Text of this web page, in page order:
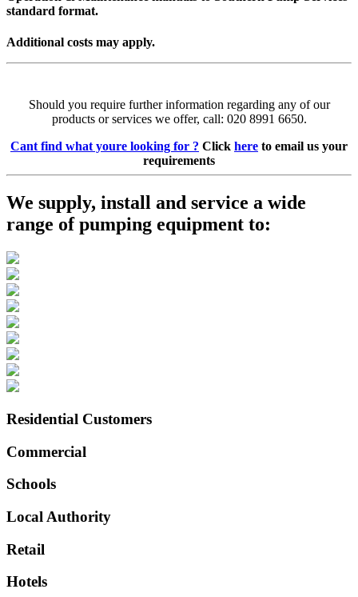
standard format.
Additional costs may apply.
Should you require further information regarding any of our
products or services we offer, call: 020 8991 6650.
Cant find what youre looking for ? Click here to email us your
requirements
We supply, install and service a wide
range of pumping equipment to:
Residential Customers
Commercial
Schools
Local Authority
Retail
Hotels